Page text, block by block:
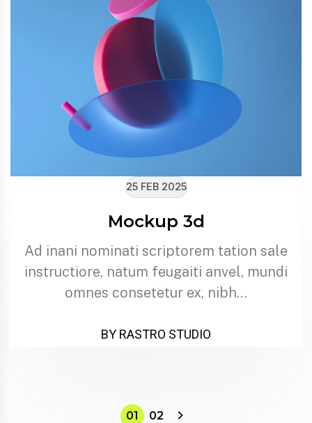
25 FEB 2025
Mockup 3d
Ad inani nominati scriptorem tation sale
instructiore, natum feugaiti anvel, mundi
omnes consetetur ex, nibh…
BY RASTRO STUDIO
01 02